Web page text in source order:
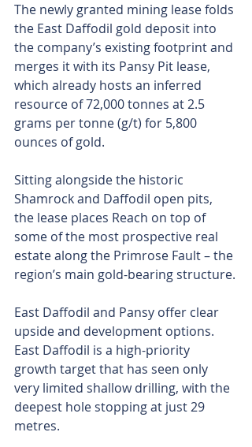
The newly granted mining lease folds
the East Daffodil gold deposit into
the company’s existing footprint and
merges it with its Pansy Pit lease,
which already hosts an inferred
resource of 72,000 tonnes at 2.5
grams per tonne (g/t) for 5,800
ounces of gold.
Sitting alongside the historic
Shamrock and Daffodil open pits,
the lease places Reach on top of
some of the most prospective real
estate along the Primrose Fault – the
region’s main gold-bearing structure.
East Daffodil and Pansy offer clear
upside and development options.
East Daffodil is a high-priority
growth target that has seen only
very limited shallow drilling, with the
deepest hole stopping at just 29
metres.